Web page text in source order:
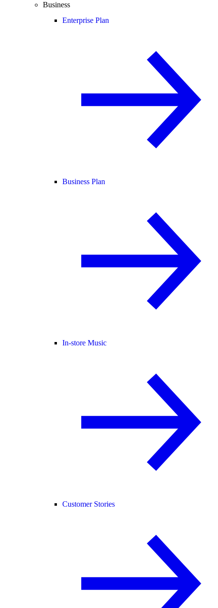
Business
Enterprise Plan
Business Plan
In-store Music
Customer Stories